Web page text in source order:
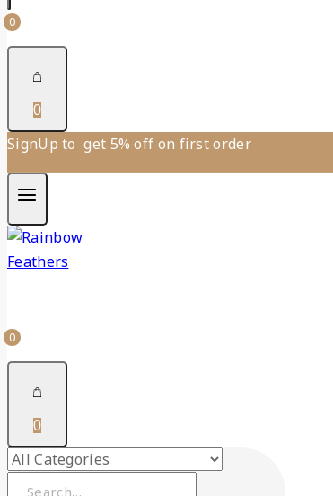
0
0
SignUp to get 5% off on first order
0
0